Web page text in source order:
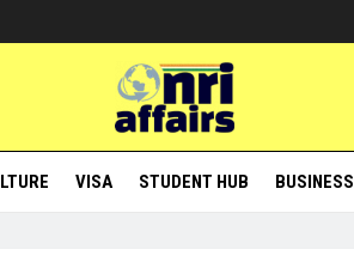
VISA STUDENT HUB BUSINESS